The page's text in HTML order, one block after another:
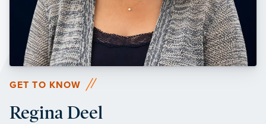
GET TO KNOW
Regina Deel